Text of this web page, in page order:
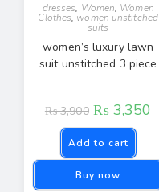
dresses, Women, Women
Clothes, women unstitched
suits
women’s luxury lawn
suit unstitched 3 piece
₨3,900 ₨ 3,350
Add to cart
Buy now